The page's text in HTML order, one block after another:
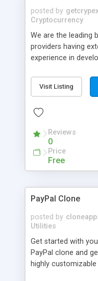
posted by
Cryptocurrency
We are the leading
providers having
experience in
development and
and more.
Visit Listing
Reviews
0
Price
Free
PayPal Clone
posted by
Utilities
Get started with
PayPal clone and
highly